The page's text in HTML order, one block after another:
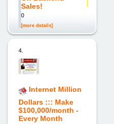
Sales!
0
[more details]
4.
Internet Million
Dollars ::: Make
$100,000/month -
Every Month